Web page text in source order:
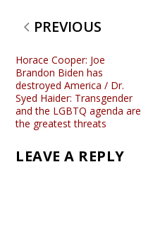
PREVIOUS
Horace Cooper: Joe
Brandon Biden has
destroyed America / Dr.
Syed Haider: Transgender
and the LGBTQ agenda are
the greatest threats
LEAVE A REPLY